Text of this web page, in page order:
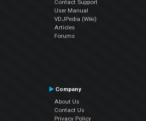
Contact Support
User Manual
VDJPedia (Wiki)
Articles
Forums
Company
About Us
Contact Us
Privacy Policy